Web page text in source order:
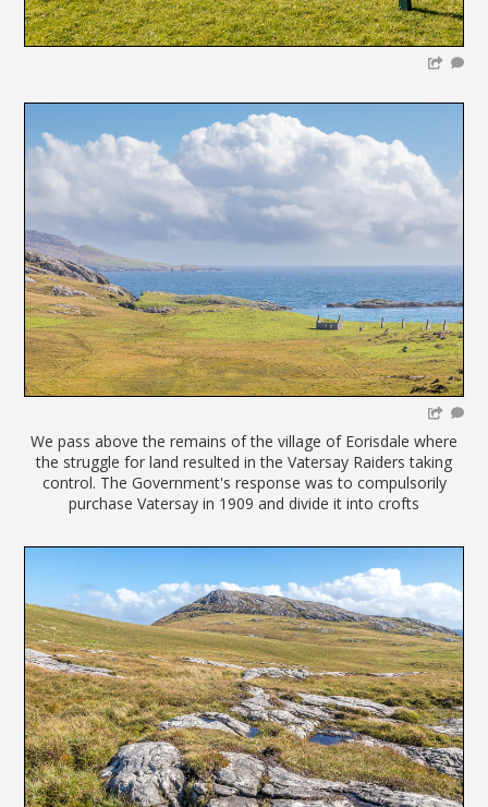
We pass above the remains of the village of Eorisdale where
the struggle for land resulted in the Vatersay Raiders taking
control. The Government's response was to compulsorily
purchase Vatersay in 1909 and divide it into crofts